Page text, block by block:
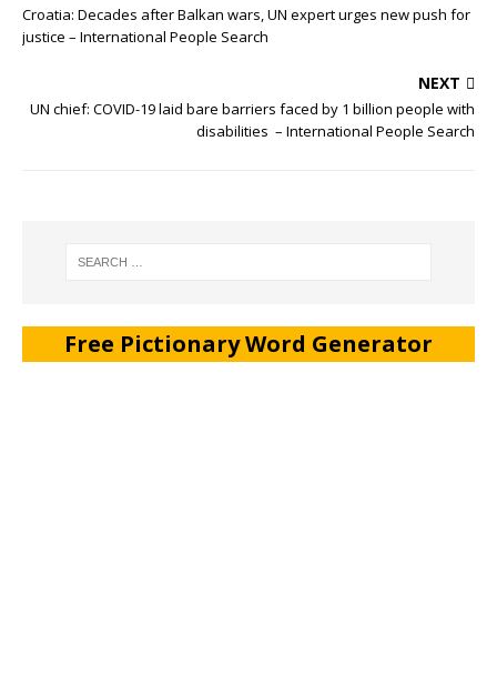
Croatia: Decades after Balkan wars, UN expert urges new push for
justice – International People Search
NEXT
UN chief: COVID-19 laid bare barriers faced by 1 billion people with
disabilities – International People Search
Free Pictionary Word Generator